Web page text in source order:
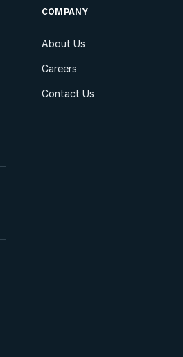
COMPANY
About Us
Careers
Contact Us